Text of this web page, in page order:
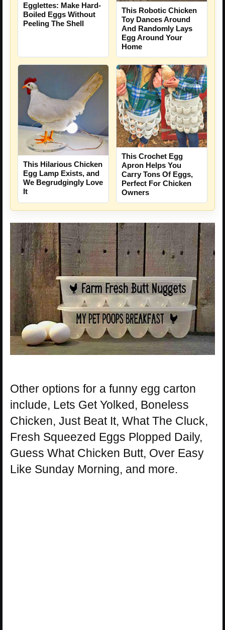
Egglettes: Make Hard-
Boiled Eggs Without
Peeling The Shell
This Robotic Chicken
Toy Dances Around
And Randomly Lays
Egg Around Your
Home
This Hilarious Chicken
Egg Lamp Exists, and
We Begrudgingly Love
It
This Crochet Egg
Apron Helps You
Carry Tons Of Eggs,
Perfect For Chicken
Owners
Other options for a funny egg carton
include, Lets Get Yolked, Boneless
Chicken, Just Beat It, What The Cluck,
Fresh Squeezed Eggs Plopped Daily,
Guess What Chicken Butt, Over Easy
Like Sunday Morning, and more.